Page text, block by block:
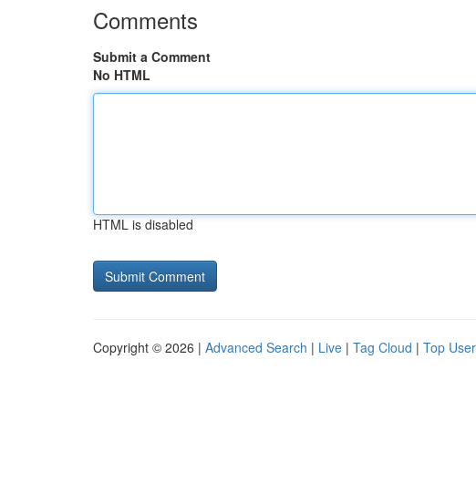
Comments
Submit a Comment
No HTML
HTML is disabled
Copyright © 2026 | Advanced Search | Live | Tag Cloud | Top